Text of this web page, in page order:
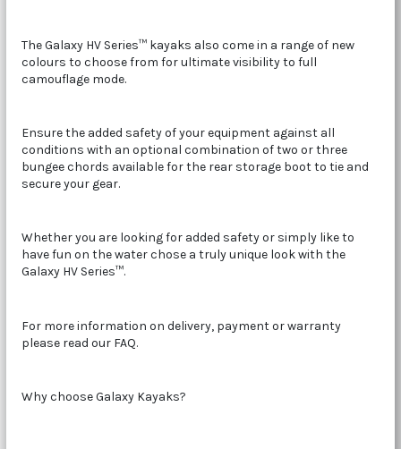
The Galaxy HV Series™ kayaks also come in a range of new
colours to choose from for ultimate visibility to full
camouflage mode.
Ensure the added safety of your equipment against all
conditions with an optional combination of two or three
bungee chords available for the rear storage boot to tie and
secure your gear.
Whether you are looking for added safety or simply like to
have fun on the water chose a truly unique look with the
Galaxy HV Series™.
For more information on delivery, payment or warranty
please read our FAQ.
Why choose Galaxy Kayaks?